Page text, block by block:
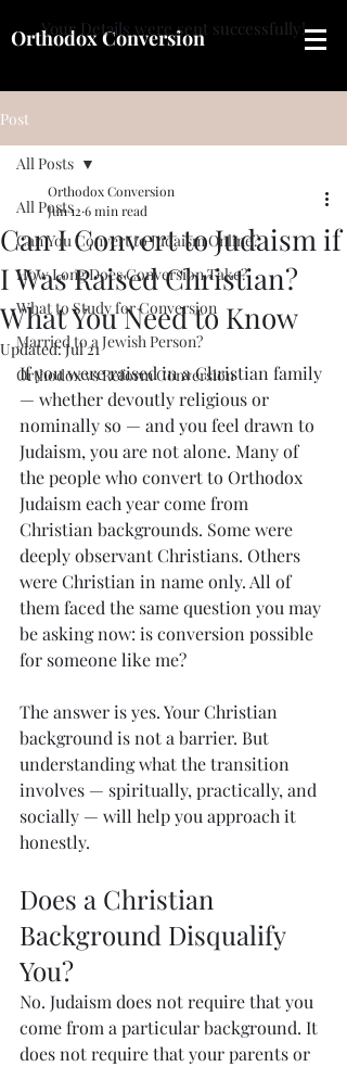
Orthodox Conversion
Your Details were sent successfully!
Post
All Posts
Can You Convert to Judaism Online?
How Long Does Conversion Take?
What to Study for Conversion
Married to a Jewish Person?
Orthodox vs Reform Conversion
All Posts
Can I Convert to Judaism if
I Was Raised Christian?
What You Need to Know
Orthodox Conversion
Jun 12 6 min read
Updated:Jul 21
If you were raised in a Christian family
— whether devoutly religious or
nominally so — and you feel drawn to
Judaism, you are not alone. Many of
the people who convert to Orthodox
Judaism each year come from
Christian backgrounds. Some were
deeply observant Christians. Others
were Christian in name only. All of
them faced the same question you may
be asking now: is conversion possible
for someone like me?
The answer is yes. Your Christian
background is not a barrier. But
understanding what the transition
involves — spiritually, practically, and
socially — will help you approach it
honestly.
Does a Christian
Background Disqualify
You?
No. Judaism does not require that you
come from a particular background. It
does not require that your parents or